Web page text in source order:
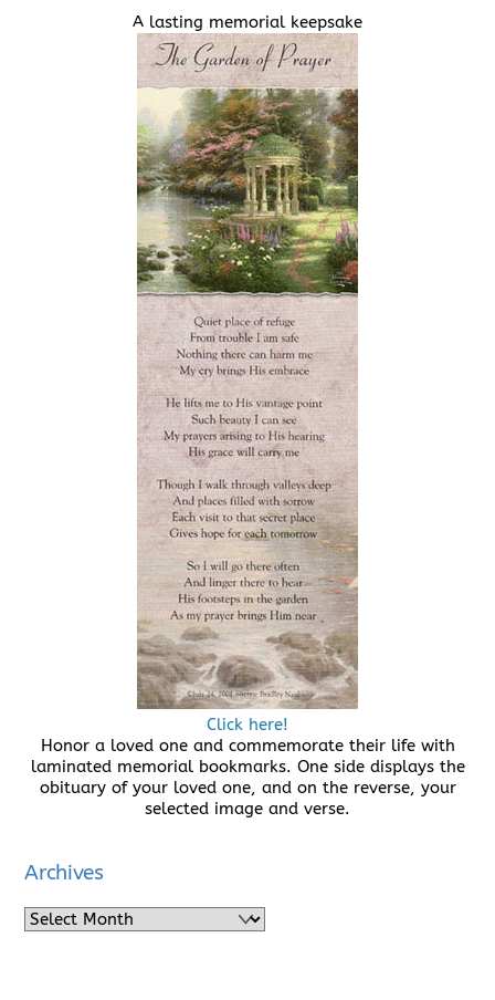
A lasting memorial keepsake
Click here!
Honor a loved one and commemorate their life with
laminated memorial bookmarks. One side displays the
obituary of your loved one, and on the reverse, your
selected image and verse.
Archives
Archives